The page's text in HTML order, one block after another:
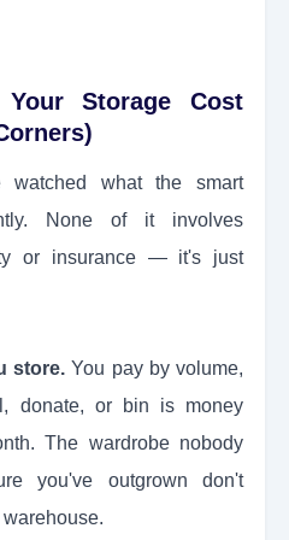
Storage Cost
watched what the smart
None of it involves
or insurance — it's just
store.You pay by volume,
donate, or bin is money
The wardrobe nobody
you've outgrown don't